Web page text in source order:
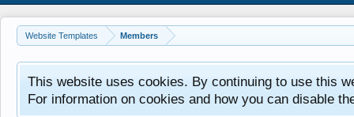
Website Templates Members
This website uses cookies. By continuing to use this
For information on cookies and how you can disable